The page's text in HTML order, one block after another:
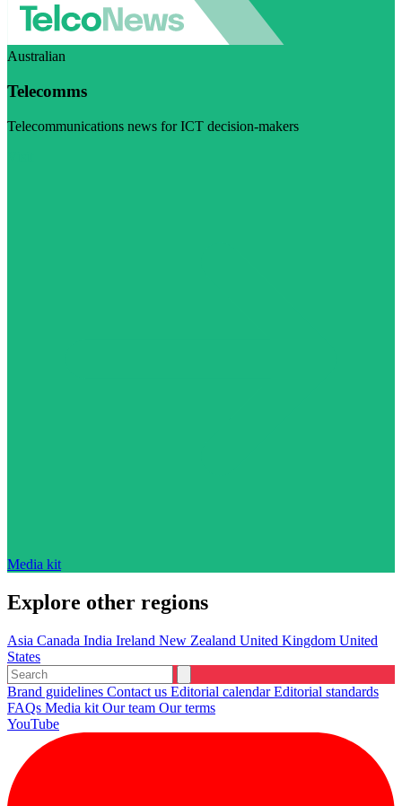
Australian
Telecomms
Telecommunications news for ICT decision-makers
Media kit
Explore other regions
Asia Canada India Ireland New Zealand United Kingdom United
States
Brand guidelines Contact us Editorial calendarEditorial standards
FAQs Media kit Our team Our terms
YouTube